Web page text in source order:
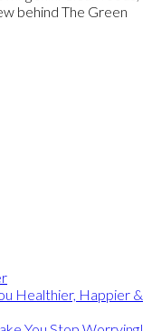
behind The Green
Healthier, Happier &